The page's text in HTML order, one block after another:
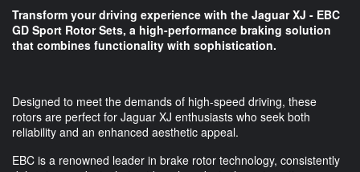
Transform your driving experience with the Jaguar XJ - EBC
GD Sport Rotor Sets, a high-performance braking solution
that combines functionality with sophistication.
Designed to meet the demands of high-speed driving, these
rotors are perfect for Jaguar XJ enthusiasts who seek both
reliability and an enhanced aesthetic appeal.
EBC is a renowned leader in brake rotor technology, consistently